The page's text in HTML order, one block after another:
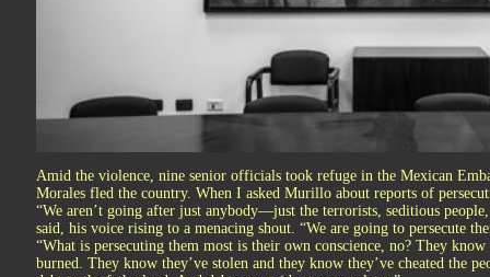
Amid the violence, nine senior officials took refuge in the Mexican
Morales fled the country. When I asked Murillo about reports of
“We aren’t going after just anybody—just the terrorists, seditious
said, his voice rising to a menacing shout. “We are going to persecute
“What is persecuting them most is their own conscience, no? They
burned. They know they’ve stolen and they know they’ve cheated the